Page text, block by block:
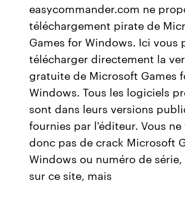
easycommander.com ne
téléchargement pirate de
Games for Windows. Ici vous
télécharger directement la
gratuite de Microsoft Games
Windows. Tous les logiciels
sont dans leurs versions
fournies par l'éditeur. Vous
donc pas de crack Microsoft
Windows ou numéro de série,
sur ce site, mais